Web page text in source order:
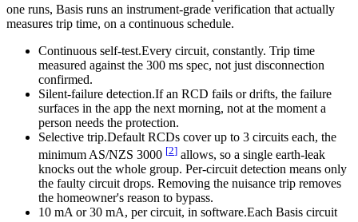
one runs, Basis runs an instrument-grade verification that actually
measures trip time, on a continuous schedule.
Continuous self-test.Every circuit, constantly. Trip time
measured against the 300 ms spec, not just disconnection
confirmed.
Silent-failure detection.If an RCD fails or drifts, the failure
surfaces in the app the next morning, not at the moment a
person needs the protection.
Selective trip.Default RCDs cover up to 3 circuits each, the
minimum AS/NZS 3000 [2] allows, so a single earth-leak
knocks out the whole group. Per-circuit detection means only
the faulty circuit drops. Removing the nuisance trip removes
the homeowner's reason to bypass.
10 mA or 30 mA, per circuit, in software.Each Basis circuit